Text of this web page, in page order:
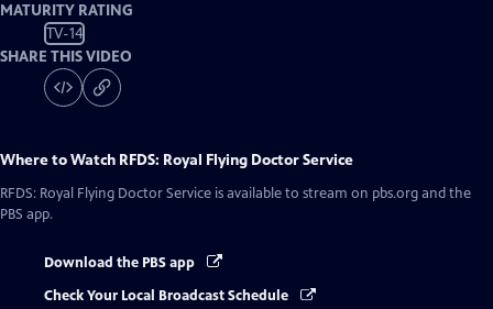
MATURITY RATING
TV-14
SHARE THIS VIDEO
Where to Watch RFDS: Royal Flying Doctor Service
RFDS: Royal Flying Doctor Service is available to stream on pbs.org and the
PBS app.
Download the PBS app
Check Your Local Broadcast Schedule